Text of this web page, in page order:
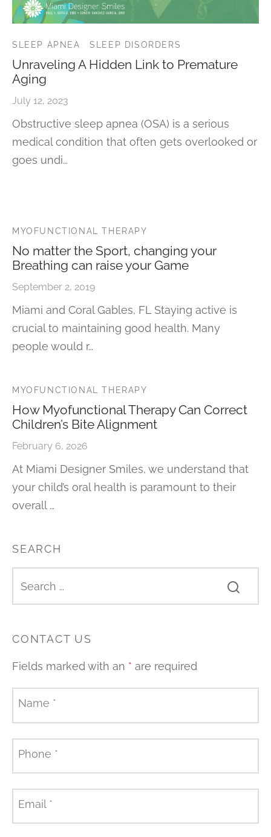
SLEEP APNEA SLEEP DISORDERS
Unraveling A Hidden Link to Premature
Aging
July 12, 2023
Obstructive sleep apnea (OSA) is a serious
medical condition that often gets overlooked or
goes undi…
MYOFUNCTIONAL THERAPY
No matter the Sport, changing your
Breathing can raise your Game
September 2, 2019
Miami and Coral Gables, FL Staying active is
crucial to maintaining good health. Many
people would r…
MYOFUNCTIONAL THERAPY
How Myofunctional Therapy Can Correct
Children’s Bite Alignment
February 6, 2026
At Miami Designer Smiles, we understand that
your child’s oral health is paramount to their
overall …
SEARCH
CONTACT US
Fields marked with an * are required
Name *
Phone *
Email *